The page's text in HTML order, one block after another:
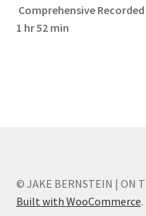
Comprehensive
1 hr 52 min
© JAKE BERNSTEIN | ON
Built with WooCommerce.